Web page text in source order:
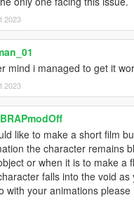
2023
mind i managed to get it
2023
like to make a short film
the character remains
or when it is to make a
falls into the void
with your animations please